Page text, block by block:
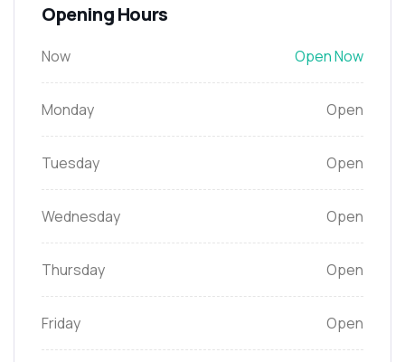
Opening Hours
Now Open Now
Monday Open
Tuesday Open
Wednesday Open
Thursday Open
Friday Open